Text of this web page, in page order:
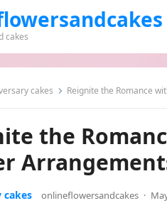
cakes
cakes Reignite the Romance
the
cakes onlineflowersandcakes ·